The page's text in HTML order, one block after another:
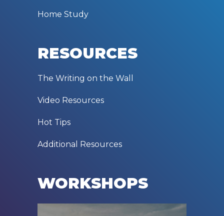
Home Study
RESOURCES
The Writing on the Wall
Video Resources
Hot Tips
Additional Resources
WORKSHOPS